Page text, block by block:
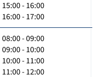
15:00 - 16:00
16:00 - 17:00
08:00 - 09:00
09:00 - 10:00
10:00 - 11:00
11:00 - 12:00